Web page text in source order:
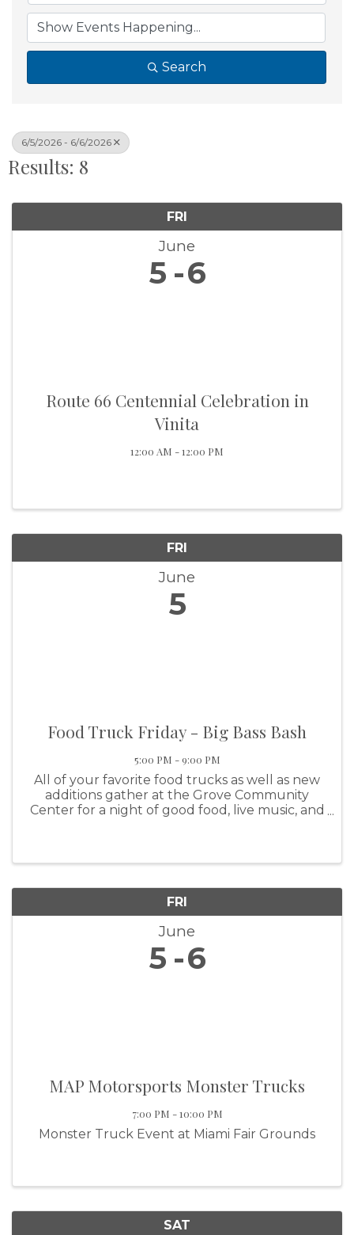
Search
6/5/2026 - 6/6/2026
Results: 8
FRI
June
5 6
Route 66 Centennial Celebration in
Vinita
12:00 AM - 12:00 PM
FRI
June
5
Food Truck Friday - Big Bass Bash
5:00 PM - 9:00 PM
All of your favorite food trucks as well as new
additions gather at the Grove Community
Center for a night of good food, live music, and
FRI
June
5 6
MAP Motorsports Monster Trucks
7:00 PM - 10:00 PM
Monster Truck Event at Miami Fair Grounds
SAT